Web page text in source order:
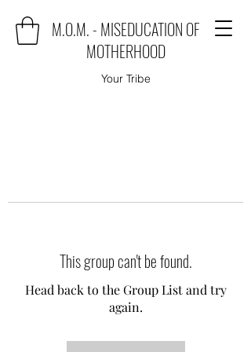
M.O.M. - MISEDUCATION OF
MOTHERHOOD
Your Tribe
This group can't be found.
Head back to the Group List and try
again.